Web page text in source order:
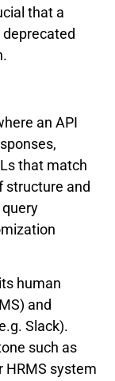
that a
an API
that match
structure and
human
and
Slack).
such as
HRMS system